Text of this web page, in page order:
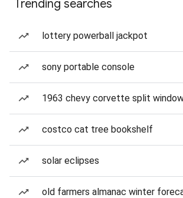
Trending searches
lottery powerball jackpot
sony portable console
1963 chevy corvette split
costco cat tree bookshelf
solar eclipses
old farmers almanac winter